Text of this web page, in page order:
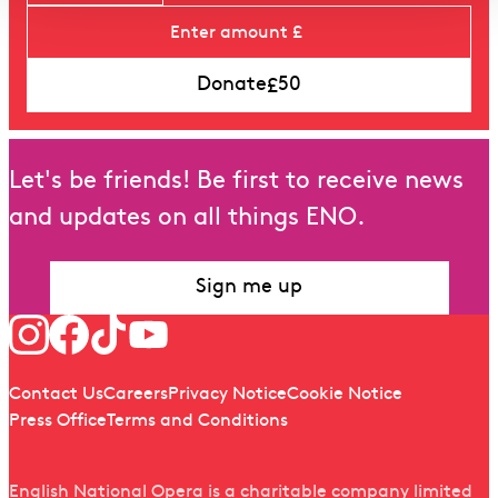
Donate£50
Let's be friends! Be first to receive news
and updates on all things ENO.
Sign me up
Follow us
Quick links
Contact UsCareersPrivacy NoticeCookie Notice
Press OfficeTerms and Conditions
English National Opera is a charitable company limited